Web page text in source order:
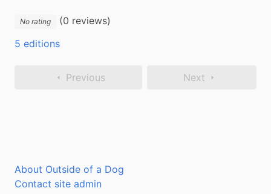
No rating
(0 reviews)
5 editions
Previous Next
About Outside of a Dog
Contact site admin